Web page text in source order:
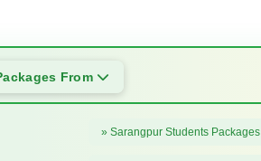
From
» Sarangpur Students Packages